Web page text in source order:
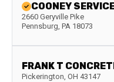
COONEY
2660 Geryville Pike
Pennsburg, PA 18073
FRANK T
Pickerington, OH 43147